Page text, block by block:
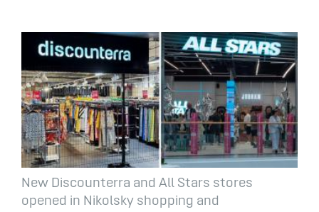
New Discounterra and All Stars stores
opened in Nikolsky shopping and